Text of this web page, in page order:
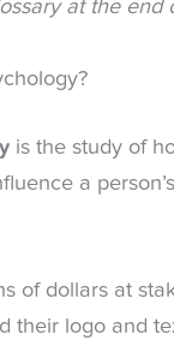
at the end
is the study of
a
of dollars at
their logo and